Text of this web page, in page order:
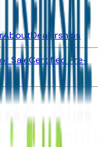
AboutDealerships
SaleCertified Pre-